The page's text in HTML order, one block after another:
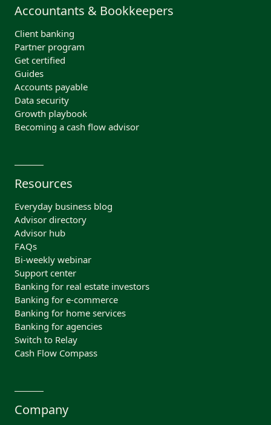
Accountants & Bookkeepers
Client banking
Partner program
Get certified
Guides
Accounts payable
Data security
Growth playbook
Becoming a cash flow advisor
Resources
Everyday business blog
Advisor directory
Advisor hub
FAQs
Bi-weekly webinar
Support center
Banking for real estate investors
Banking for e-commerce
Banking for home services
Banking for agencies
Switch to Relay
Cash Flow Compass
Company